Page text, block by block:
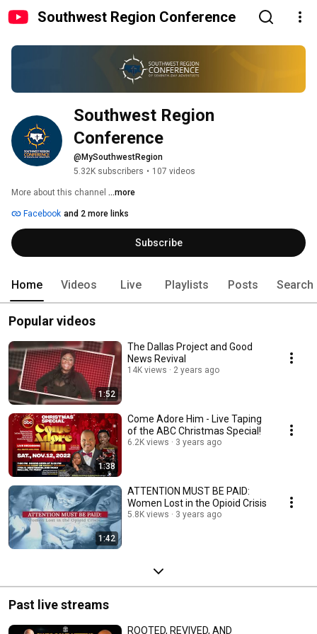
Southwest Region Conference
Southwest Region
Conference
@MySouthwestRegion
5.32K subscribers • 107 videos
More about this channel ...more
Facebook and 2 more links
Subscribe
Home Videos Live Playlists Posts Search
Popular videos
1:52
The Dallas Project and Good
News Revival
14K views 2 years ago
1:38
Come Adore Him - Live Taping
of the ABC Christmas Special!
6.2K views 3 years ago
1:42
ATTENTION MUST BE PAID:
Women Lost in the Opioid Crisis
5.8K views 3 years ago
Past live streams
ROOTED, REVIVED, AND